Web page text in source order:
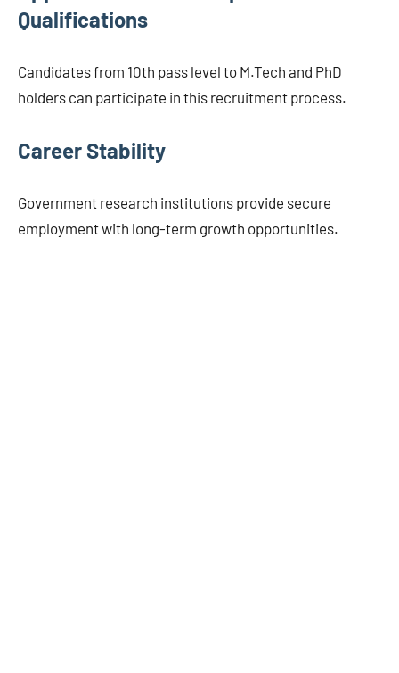
Qualifications
Candidates from 10th pass level to M.Tech and PhD
holders can participate in this recruitment process.
Career Stability
Government research institutions provide secure
employment with long-term growth opportunities.